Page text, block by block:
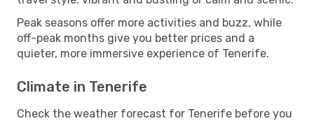
Peak seasons offer more activities and buzz, while
off-peak months give you better prices and a
quieter, more immersive experience of Tenerife.
Climate in Tenerife
Check the weather forecast for Tenerife before you